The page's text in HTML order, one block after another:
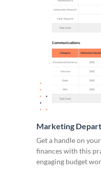
Marketing
Worksheet
Get a handle on
finances with this
engaging budget